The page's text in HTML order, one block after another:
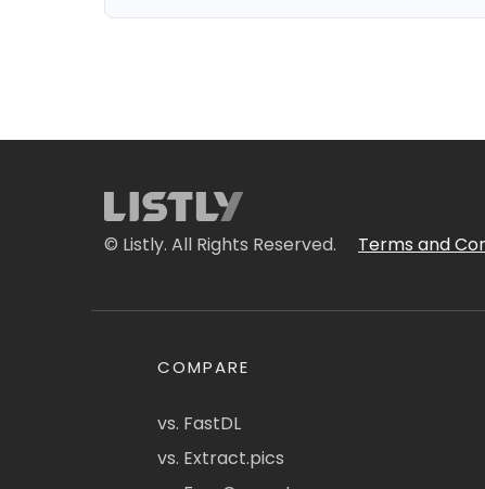
© Listly. All Rights Reserved. Terms and
COMPARE
vs. FastDL
vs. Extract.pics